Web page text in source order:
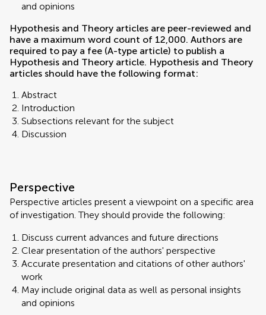
and opinions
Hypothesis and Theory articles are peer-reviewed and
have a maximum word count of 12,000. Authors are
required to pay a fee (A-type article) to publish a
Hypothesis and Theory article. Hypothesis and Theory
articles should have the following format:
Abstract
Introduction
Subsections relevant for the subject
Discussion
Perspective
Perspective articles present a viewpoint on a specific area
of investigation. They should provide the following:
Discuss current advances and future directions
Clear presentation of the authors' perspective
Accurate presentation and citations of other authors'
work
May include original data as well as personal insights
and opinions